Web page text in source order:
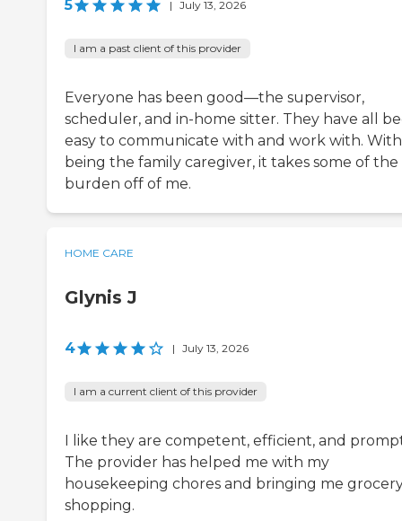
5 | July 13, 2026
I am a past client of this provider
Everyone has been good—the supervisor,
scheduler, and in-home sitter. They have all
easy to communicate with and work with.
being the family caregiver, it takes some of the
burden off of me.
HOME CARE
Glynis J
4 | July 13, 2026
I am a current client of this provider
I like they are competent, efficient, and
The provider has helped me with my
housekeeping chores and bringing me
shopping.